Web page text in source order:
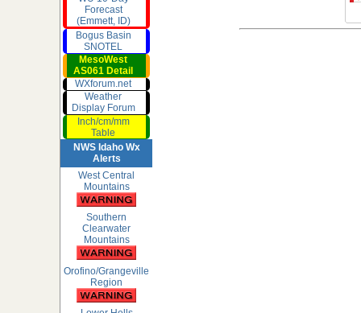
Forecast
(Emmett, ID)
Bogus Basin
SNOTEL
MesoWest
AS061 Detail
WXforum.net
Weather
Display Forum
Inch/cm/mm
Table
NWS Idaho Wx
Alerts
West Central
Mountains
Southern
Clearwater
Mountains
Orofino/Grangeville
Region